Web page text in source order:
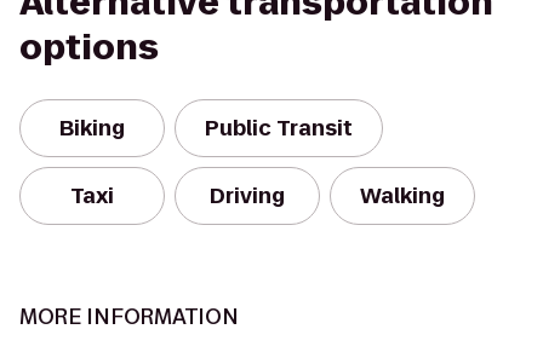
options
Biking Public Transit
Taxi Driving Walking
MORE INFORMATION